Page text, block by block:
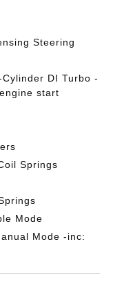
Steering
DI Turbo -
start
Springs
Mode
Mode -inc: